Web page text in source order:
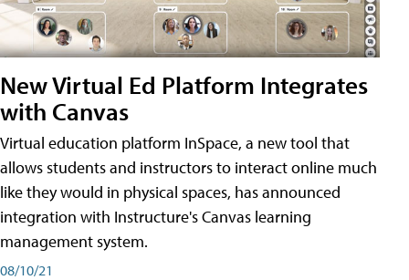
New Virtual Ed Platform Integrates
with Canvas
Virtual education platform InSpace, a new tool that
allows students and instructors to interact online much
like they would in physical spaces, has announced
integration with Instructure's Canvas learning
management system.
08/10/21